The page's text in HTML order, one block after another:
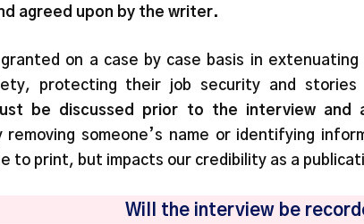
agreed upon by the writer.
on a case by case basis in
protecting their job security and stories
be discussed prior to the interview and
removing someone’s name or identifying
to print, but impacts our credibility as a
Will the interview be